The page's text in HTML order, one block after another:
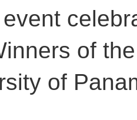
of
of